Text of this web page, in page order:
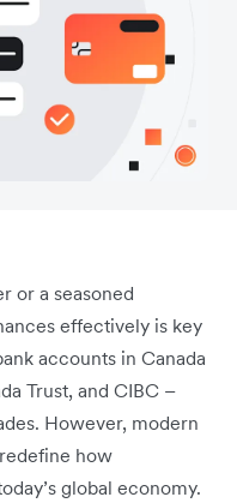
or a seasoned
effectively is key
accounts in Canada
Trust, and CIBC –
However, modern
how
global economy.